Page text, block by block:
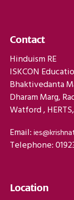
Contact
Hinduism RE
ISKCON
Bhaktivedanta
Dharam Marg,
Watford ,
Email:
Telephone:
Location